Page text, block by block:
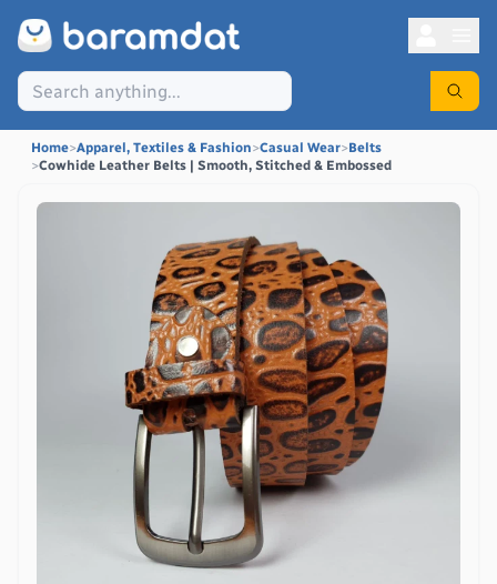
Home>Apparel, Textiles & Fashion>Casual Wear>Belts
>Cowhide Leather Belts | Smooth, Stitched & Embossed